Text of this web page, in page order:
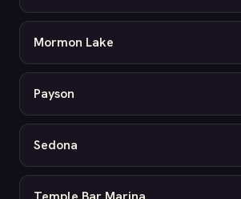
Mormon Lake
Payson
Sedona